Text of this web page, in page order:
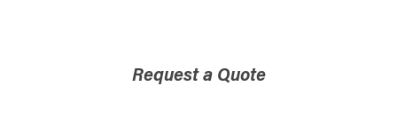
Request a Quote